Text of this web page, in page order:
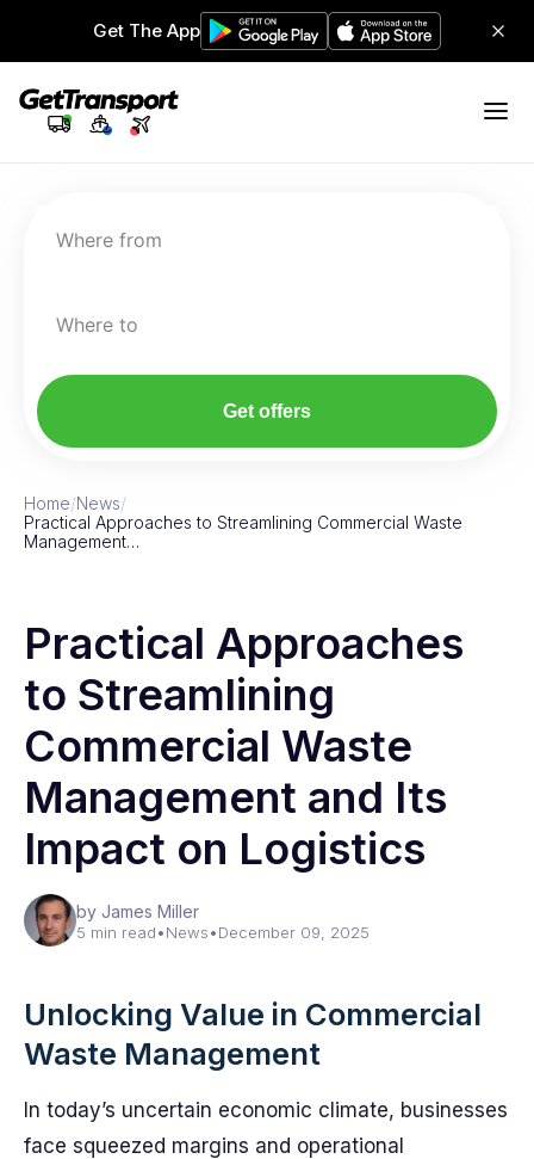
Get The App
Where from
Where to
Get offers
Home/News/
Practical Approaches to Streamlining Commercial Waste
Management…
Practical Approaches
to Streamlining
Commercial Waste
Management and Its
Impact on Logistics
by James Miller
5 min read•News•December 09, 2025
Unlocking Value in Commercial
Waste Management
In today’s uncertain economic climate, businesses
face squeezed margins and operational